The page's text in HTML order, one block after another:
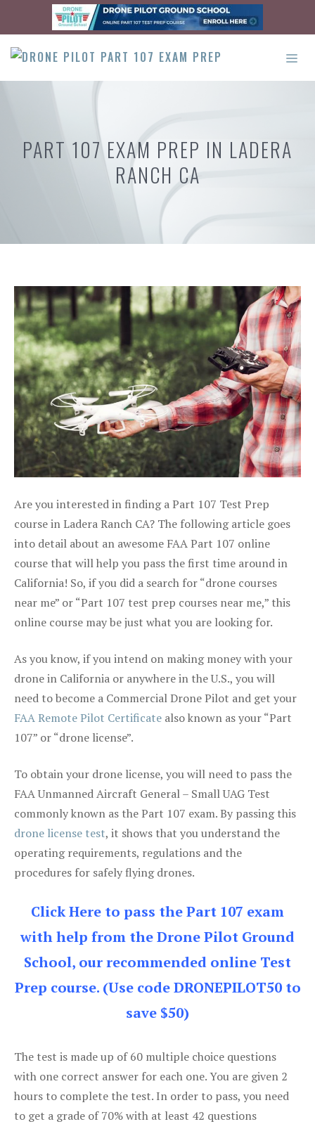
content
PART 107 EXAM PREP IN LADERA
RANCH CA
Are you interested in finding a Part 107 Test Prep
course in Ladera Ranch CA? The following article goes
into detail about an awesome FAA Part 107 online
course that will help you pass the first time around in
California! So, if you did a search for “drone courses
near me” or “Part 107 test prep courses near me,” this
online course may be just what you are looking for.
As you know, if you intend on making money with your
drone in California or anywhere in the U.S., you will
need to become a Commercial Drone Pilot and get your
FAA Remote Pilot Certificate also known as your “Part
107” or “drone license”.
To obtain your drone license, you will need to pass the
FAA Unmanned Aircraft General – Small UAG Test
commonly known as the Part 107 exam. By passing this
drone license test, it shows that you understand the
operating requirements, regulations and the
procedures for safely flying drones.
Click Here to pass the Part 107 exam
with help from the Drone Pilot Ground
School, our recommended online Test
Prep course. (Use code DRONEPILOT50 to
save $50)
The test is made up of 60 multiple choice questions
with one correct answer for each one. You are given 2
hours to complete the test. In order to pass, you need
to get a grade of 70% with at least 42 questions